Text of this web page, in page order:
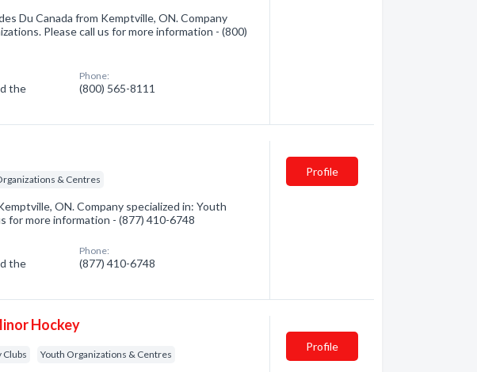
Du Canada from Kemptville, ON. Company
Please call us for more information - (800)
the
Phone:
(800) 565-8111
& Centres
ON. Company specialized in: Youth
for more information - (877) 410-6748
the
Phone:
(877) 410-6748
Profile
Hockey
Clubs Youth Organizations & Centres
Profile